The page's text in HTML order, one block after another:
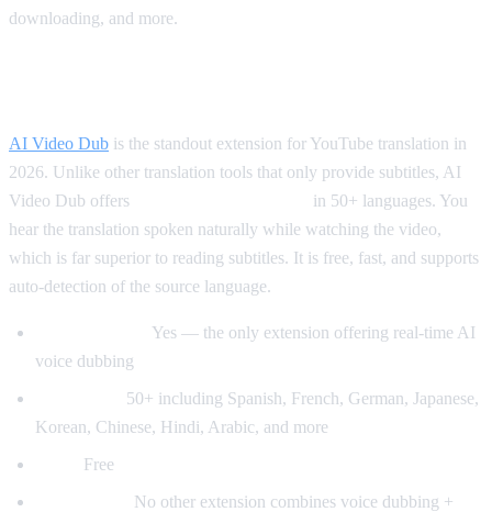
downloading, and more.
AI Video Dub is the standout extension for YouTube translation in
2026. Unlike other translation tools that only provide subtitles, AI
Video Dub offers
in 50+ languages. You
hear the translation spoken naturally while watching the video,
which is far superior to reading subtitles. It is free, fast, and supports
auto-detection of the source language.
Yes — the only extension offering real-time AI
voice dubbing
50+ including Spanish, French, German, Japanese,
Korean, Chinese, Hindi, Arabic, and more
Free
No other extension combines voice dubbing +